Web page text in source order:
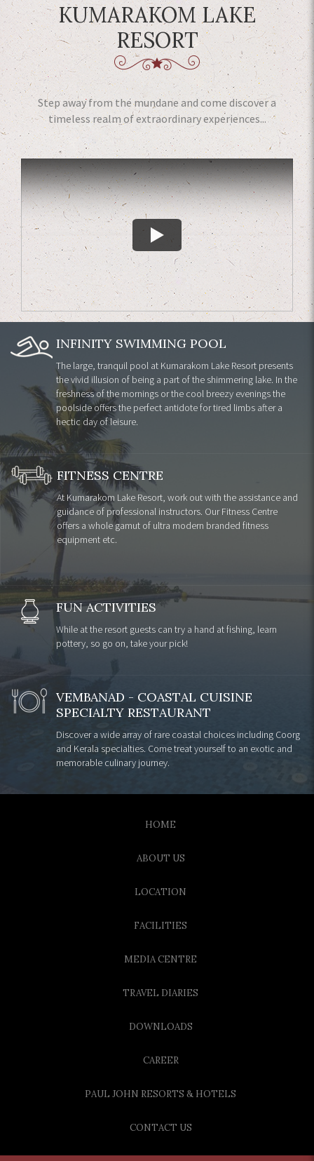
KUMARAKOM LAKE
RESORT
Step away from the mundane and come discover a
timeless realm of extraordinary experiences...
INFINITY SWIMMING POOL
The large, tranquil pool at Kumarakom Lake Resort presents
the vivid illusion of being a part of the shimmering lake. In the
freshness of the mornings or the cool breezy evenings the
poolside offers the perfect antidote for tired limbs after a
hectic day of leisure.
FITNESS CENTRE
At Kumarakom Lake Resort, work out with the assistance and
guidance of professional instructors. Our Fitness Centre
offers a whole gamut of ultra modern branded fitness
equipment etc.
FUN ACTIVITIES
While at the resort guests can try a hand at fishing, learn
pottery, so go on, take your pick!
VEMBANAD - COASTAL CUISINE
SPECIALTY RESTAURANT
Discover a wide array of rare coastal choices including Coorg
and Kerala specialties. Come treat yourself to an exotic and
memorable culinary journey.
HOME
ABOUT US
LOCATION
FACILITIES
MEDIA CENTRE
TRAVEL DIARIES
DOWNLOADS
CAREER
PAUL JOHN RESORTS & HOTELS
CONTACT US